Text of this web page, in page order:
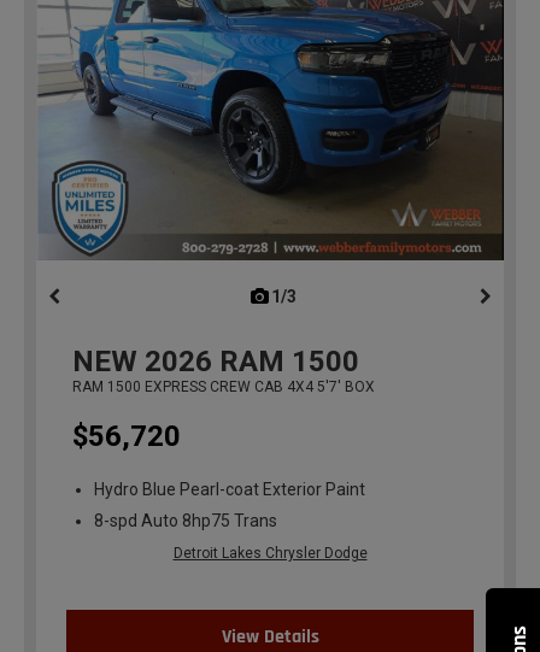
1/3
NEW 2026 RAM 1500
RAM 1500 EXPRESS CREW CAB 4X4 5'7' BOX
$56,720
Hydro Blue Pearl-coat Exterior Paint
8-spd Auto 8hp75 Trans
Detroit Lakes Chrysler Dodge
View Details